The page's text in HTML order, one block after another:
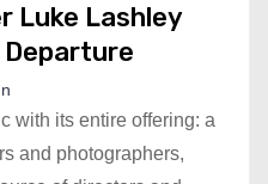
Luke Lashley
Departure
with its entire offering: a
and photographers,